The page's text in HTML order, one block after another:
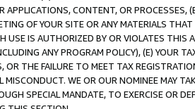
APPLICATIONS, CONTENT, OR PROCESSES,
OF YOUR SITE OR ANY MATERIALS
USE IS AUTHORIZED BY OR VIOLATES THIS
ANY PROGRAM POLICY), (E) YOUR
OR THE FAILURE TO MEET TAX
MISCONDUCT. WE OR OUR NOMINEE MAY
SPECIAL MANDATE, TO EXERCISE OR